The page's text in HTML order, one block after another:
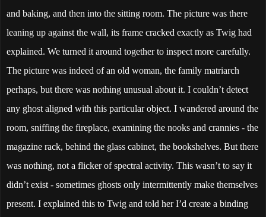
and baking, and then into the sitting room. The picture was there
leaning up against the wall, its frame cracked exactly as Twig had
explained. We turned it around together to inspect more carefully.
The picture was indeed of an old woman, the family matriarch
perhaps, but there was nothing unusual about it. I couldn’t detect
any ghost aligned with this particular object. I wandered around the
room, sniffing the fireplace, examining the nooks and crannies - the
magazine rack, behind the glass cabinet, the bookshelves. But there
was nothing, not a flicker of spectral activity. This wasn’t to say it
didn’t exist - sometimes ghosts only intermittently make themselves
present. I explained this to Twig and told her I’d create a binding